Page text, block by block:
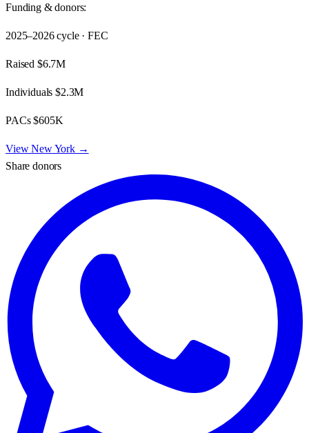
Funding & donors:
2025–2026cycle · FEC
Raised $6.7M
Individuals$2.3M
PACs$605K
ViewNew York→
Share donors